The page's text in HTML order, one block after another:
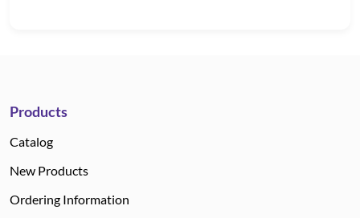
Products
Catalog
New Products
Ordering Information